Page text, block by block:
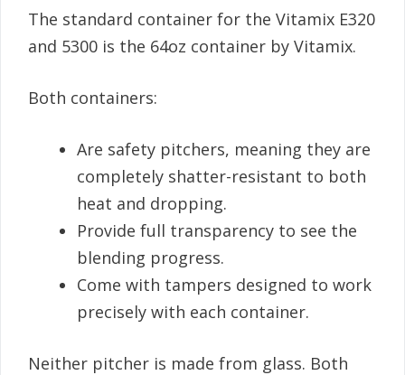
The standard container for the Vitamix E320
and 5300 is the 64oz container by Vitamix.
Both containers:
Are safety pitchers, meaning they are
completely shatter-resistant to both
heat and dropping.
Provide full transparency to see the
blending progress.
Come with tampers designed to work
precisely with each container.
Neither pitcher is made from glass. Both